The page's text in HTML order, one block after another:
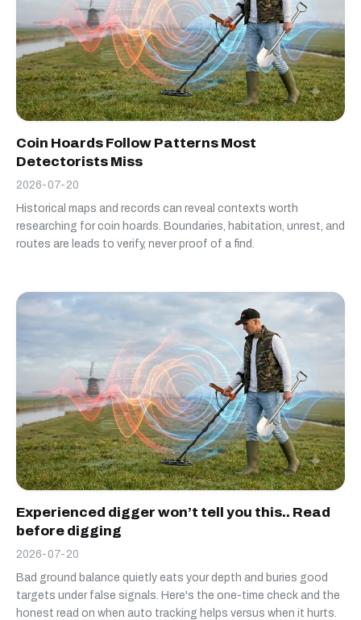
Coin Hoards Follow Patterns Most
Detectorists Miss
2026-07-20
Historical maps and records can reveal contexts worth
researching for coin hoards. Boundaries, habitation, unrest, and
routes are leads to verify, never proof of a find.
Experienced digger won’t tell you this.. Read
before digging
2026-07-20
Bad ground balance quietly eats your depth and buries good
targets under false signals. Here's the one-time check and the
honest read on when auto tracking helps versus when it hurts.